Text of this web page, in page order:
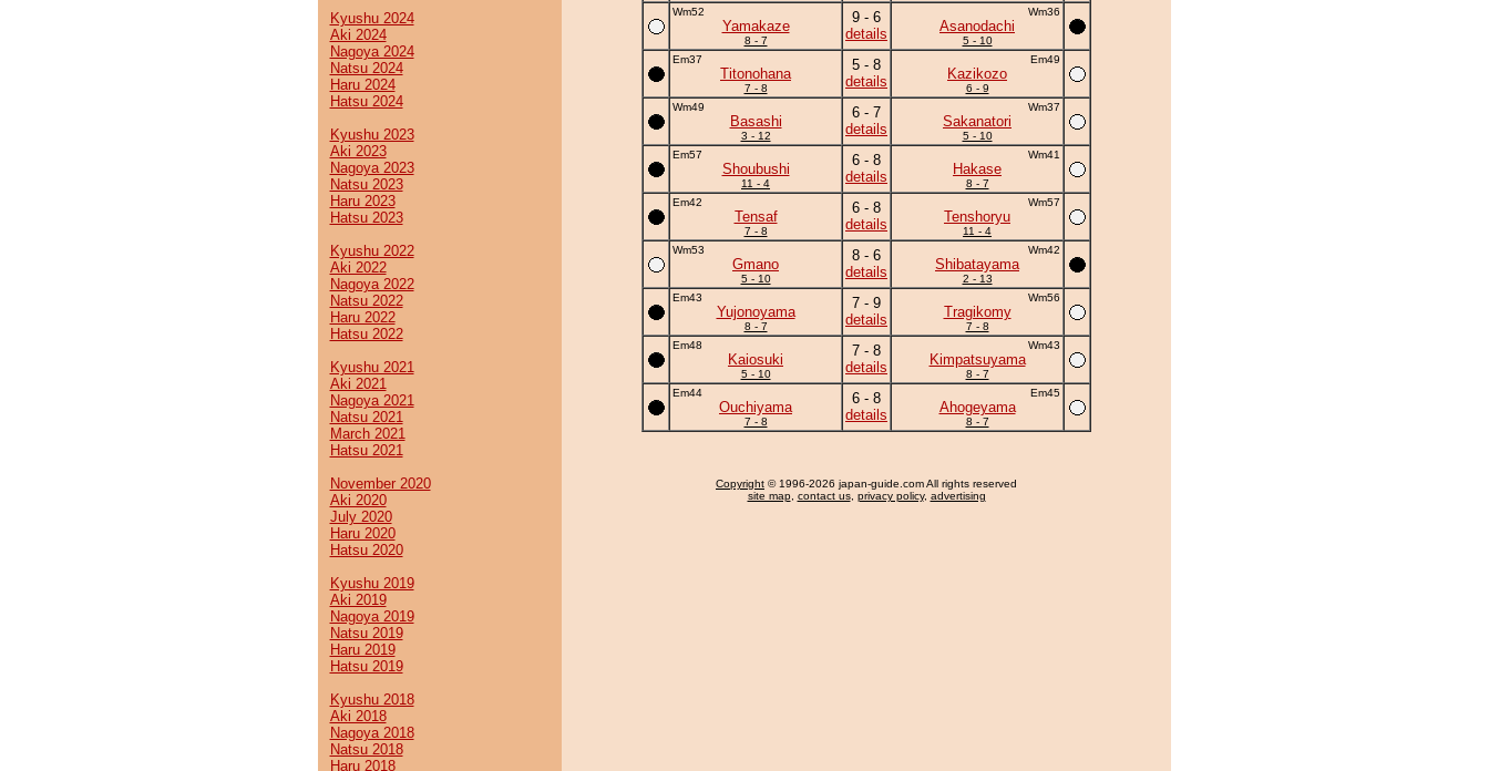
Kyushu 2024
Aki 2024
Nagoya 2024
Natsu 2024
Haru 2024
Hatsu 2024
Kyushu 2023
Aki 2023
Nagoya 2023
Natsu 2023
Haru 2023
Hatsu 2023
Kyushu 2022
Aki 2022
Nagoya 2022
Natsu 2022
Haru 2022
Hatsu 2022
Kyushu 2021
Aki 2021
Nagoya 2021
Natsu 2021
March 2021
Hatsu 2021
November 2020
Aki 2020
July 2020
Haru 2020
Hatsu 2020
Kyushu 2019
Aki 2019
Nagoya 2019
Natsu 2019
Haru 2019
Hatsu 2019
Kyushu 2018
Aki 2018
Nagoya 2018
Natsu 2018
Haru 2018
Wm52
Yamakaze
8 - 7
9 - 6
details
Wm36
Asanodachi
5 - 10
Em37
Titonohana
7 - 8
5 - 8
details
Em49
Kazikozo
6 - 9
Wm49
Basashi
3 - 12
6 - 7
details
Wm37
Sakanatori
5 - 10
Em57
Shoubushi
11 - 4
6 - 8
details
Wm41
Hakase
8 - 7
Em42
Tensaf
7 - 8
6 - 8
details
Wm57
Tenshoryu
11 - 4
Wm53
Gmano
5 - 10
8 - 6
details
Wm42
Shibatayama
2 - 13
Em43
Yujonoyama
8 - 7
7 - 9
details
Wm56
Tragikomy
7 - 8
Em48
Kaiosuki
5 - 10
7 - 8
details
Wm43
Kimpatsuyama
8 - 7
Em44
Ouchiyama
7 - 8
6 - 8
details
Em45
Ahogeyama
8 - 7
Copyright © 1996-2026 japan-guide.com All rights reserved
site map, contact us, privacy policy, advertising